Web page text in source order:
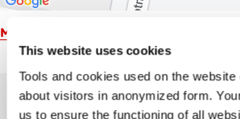
This website uses cookies
Tools and cookies used on the
about visitors in anonymized form.
us to ensure the functioning of all
Map